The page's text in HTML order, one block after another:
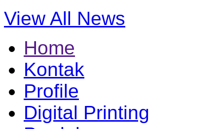
View All News
Home
Kontak
Profile
Digital Printing